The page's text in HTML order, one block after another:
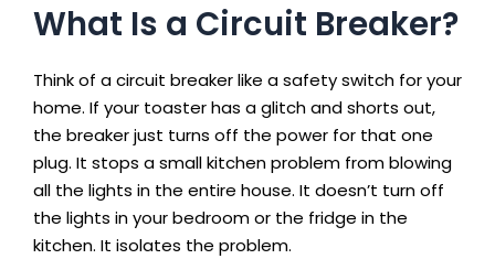
What Is a Circuit Breaker?
Think of a circuit breaker like a safety switch for your
home. If your toaster has a glitch and shorts out,
the breaker just turns off the power for that one
plug. It stops a small kitchen problem from blowing
all the lights in the entire house. It doesn’t turn off
the lights in your bedroom or the fridge in the
kitchen. It isolates the problem.